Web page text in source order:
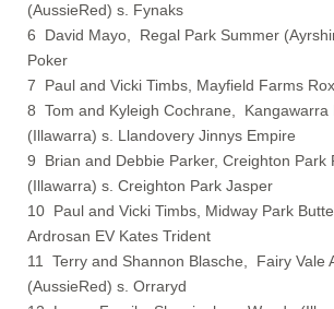
(AussieRed) s. Fynaks
6 David Mayo, Regal Park Summer
Poker
7 Paul and Vicki Timbs, Mayfield Farms
8 Tom and Kyleigh Cochrane, Kangawarra
(Illawarra) s. Llandovery Jinnys Empire
9 Brian and Debbie Parker, Creighton Park
(Illawarra) s. Creighton Park Jasper
10 Paul and Vicki Timbs, Midway Park
Ardrosan EV Kates Trident
11 Terry and Shannon Blasche, Fairy Vale
(AussieRed) s. Orraryd